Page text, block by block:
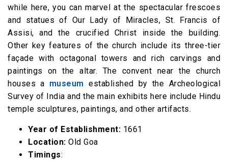
while here, you can marvel at the spectacular frescoes
and statues of Our Lady of Miracles, St. Francis of
Assisi, and the crucified Christ inside the building.
Other key features of the church include its three-tier
façade with octagonal towers and rich carvings and
paintings on the altar. The convent near the church
houses a museum established by the Archeological
Survey of India and the main exhibits here include Hindu
temple sculptures, paintings, and other artifacts.
Year of Establishment: 1661
Location: Old Goa
Timings: